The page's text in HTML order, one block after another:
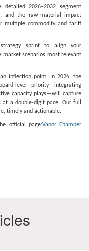
2026–2032 segment
and the raw-material impact
multiple commodity and tariff
sprint to align your
market scenarios most relevant
inflection point. In 2026, the
level priority—integrating
capacity plays—will capture
a double-digit pace. Our full
timely and actionable.
official page:Vapor Chamber